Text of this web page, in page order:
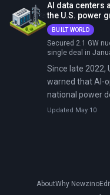
AI data centers
the U.S. power
BUILT WORLD
Secured 2.1 GW
single deal in
Since late 2022,
warned that AI-
national power
consumption
Data centers
Updated May 10
AboutWhy Newzino